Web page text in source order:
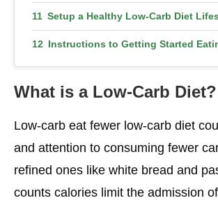
Setup a Healthy Low-Carb Diet
Instructions to Getting Started
Conclusion
What is a Low-Carb Diet?
Low-carb eat fewer low-carb diet
and attention to consuming fewer
refined ones like white bread and
counts calories limit the admission